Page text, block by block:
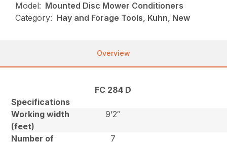
Model: Mounted Disc Mower Conditioners
Category: Hay and Forage Tools, Kuhn, New
Overview
Specifications
FC 284 D
Working width
(feet)
9’2″
Number of
7